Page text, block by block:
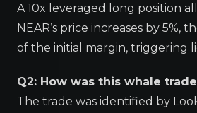
A 10x leveraged long position
NEAR’s price increases by
of the initial margin, triggering
Q2: How was this whale
The trade was identified by